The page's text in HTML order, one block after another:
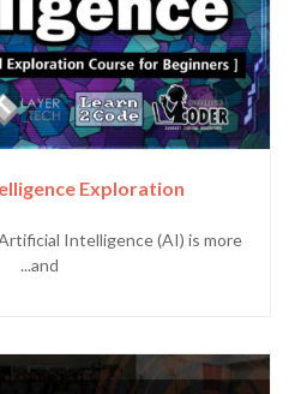
Exploration
Intelligence (AI) is more
and...